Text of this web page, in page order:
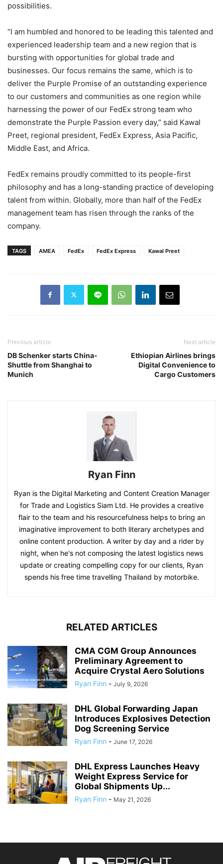
possibilities.
“I am humbled and honored to be leading this talented and
experienced leadership team and a new region that is
bursting with opportunities for global trade and
businesses. Our focus remains the same, which is to
deliver the Purple Promise of an outstanding experience
to our customers and communities as one region while
harnessing the power of our FedEx strong team who
demonstrate the Purple Passion every day,” said Kawal
Preet, regional president, FedEx Express, Asia Pacific,
Middle East, and Africa.
FedEx remains proudly committed to its people-first
philosophy and has a long-standing practice of developing
talent from within. Globally, more than half of the FedEx
management team has risen through the ranks of the
company.
TAGS AMEA FedEx FedEx Express Kawal Preet
Previous article
DB Schenker starts China-
Shuttle from Shanghai to
Munich
Next article
Ethiopian Airlines brings
Digital Convenience to
Cargo Customers
Ryan Finn
Ryan is the Digital Marketing and Content Creation Manager
for Trade and Logistics Siam Ltd. He provides a creative
flair to the team and his resourcefulness helps to bring an
imaginative improvement to both literary archetypes and
online content production. A writer by day and a rider by
night, when he's not composing the latest logistics news
update or creating compelling copy for our clients, Ryan
spends his free time travelling Thailand by motorbike.
RELATED ARTICLES
CMA CGM Group Announces
Preliminary Agreement to
Acquire Crystal Aero Solutions
Ryan Finn - July 9, 2026
DHL Global Forwarding Japan
Introduces Explosives Detection
Dog Screening Service
Ryan Finn - June 17, 2026
DHL Express Launches Heavy
Weight Express Service for
Global Shipments Up...
Ryan Finn - May 21, 2026